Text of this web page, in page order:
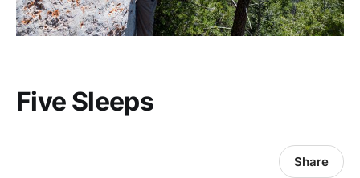
Five Sleeps
Share